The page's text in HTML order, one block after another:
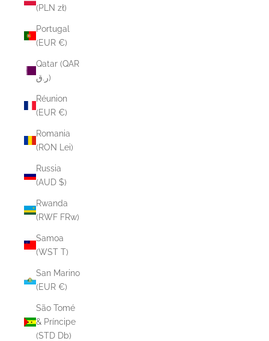
(PLN zł)
Portugal
(EUR €)
Qatar (QAR
ر.ق)
Réunion
(EUR €)
Romania
(RON Lei)
Russia
(AUD $)
Rwanda
(RWF FRw)
Samoa
(WST T)
San Marino
(EUR €)
São Tomé
& Príncipe
(STD Db)